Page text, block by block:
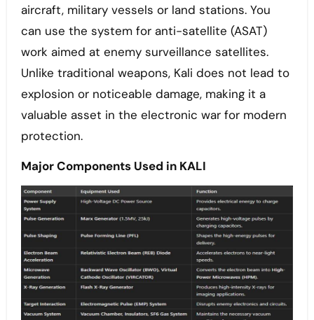
aircraft, military vessels or land stations. You
can use the system for anti-satellite (ASAT)
work aimed at enemy surveillance satellites.
Unlike traditional weapons, Kali does not lead to
explosion or noticeable damage, making it a
valuable asset in the electronic war for modern
protection.
Major Components Used in KALI